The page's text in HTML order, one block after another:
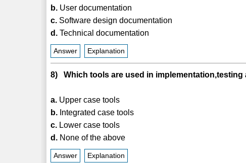
b. User documentation
c. Software design documentation
d. Technical documentation
Answer Explanation
8) Which tools are used in implementation,testing
a. Upper case tools
b. Integrated case tools
c. Lower case tools
d. None of the above
Answer Explanation